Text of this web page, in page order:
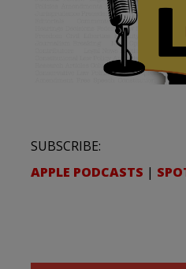
SUBSCRIBE:
APPLE PODCASTS |